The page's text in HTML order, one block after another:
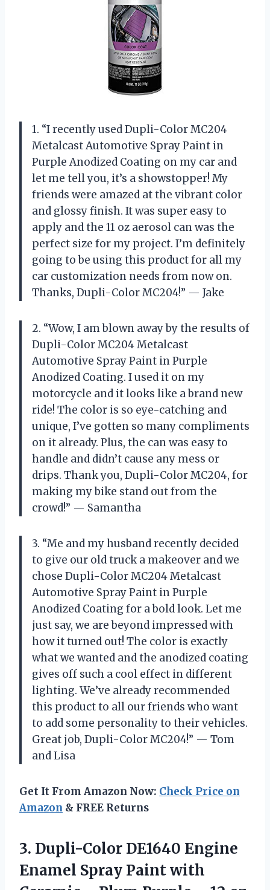
1. “I recently used Dupli-Color MC204
Metalcast Automotive Spray Paint in
Purple Anodized Coating on my car and
let me tell you, it’s a showstopper! My
friends were amazed at the vibrant color
and glossy finish. It was super easy to
apply and the 11 oz aerosol can was the
perfect size for my project. I’m definitely
going to be using this product for all my
car customization needs from now on.
Thanks, Dupli-Color MC204!” — Jake
2. “Wow, I am blown away by the results of
Dupli-Color MC204 Metalcast
Automotive Spray Paint in Purple
Anodized Coating. I used it on my
motorcycle and it looks like a brand new
ride! The color is so eye-catching and
unique, I’ve gotten so many compliments
on it already. Plus, the can was easy to
handle and didn’t cause any mess or
drips. Thank you, Dupli-Color MC204, for
making my bike stand out from the
crowd!” — Samantha
3. “Me and my husband recently decided
to give our old truck a makeover and we
chose Dupli-Color MC204 Metalcast
Automotive Spray Paint in Purple
Anodized Coating for a bold look. Let me
just say, we are beyond impressed with
how it turned out! The color is exactly
what we wanted and the anodized coating
gives off such a cool effect in different
lighting. We’ve already recommended
this product to all our friends who want
to add some personality to their vehicles.
Great job, Dupli-Color MC204!” — Tom
and Lisa
Get It From Amazon Now: Check Price on
Amazon & FREE Returns
3. Dupli-Color DE1640 Engine
Enamel Spray Paint with